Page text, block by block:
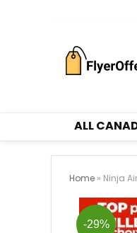
ALL
Home » Ninja
-29%